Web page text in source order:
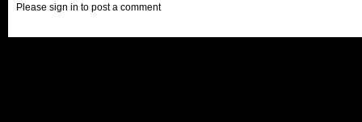
Please sign in to post a comment